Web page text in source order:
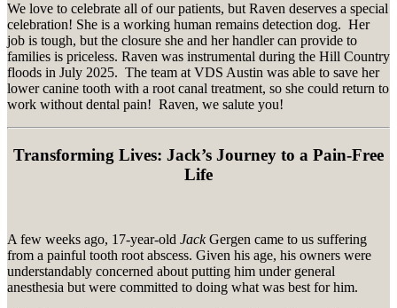
We love to celebrate all of our patients, but Raven deserves a special
celebration! She is a working human remains detection dog. Her
job is tough, but the closure she and her handler can provide to
families is priceless. Raven was instrumental during the Hill Country
floods in July 2025. The team at VDS Austin was able to save her
lower canine tooth with a root canal treatment, so she could return to
work without dental pain! Raven, we salute you!
Transforming Lives: Jack’s Journey to a Pain-Free
Life
A few weeks ago, 17-year-old JackGergen came to us suffering
from a painful tooth root abscess. Given his age, his owners were
understandably concerned about putting him under general
anesthesia but were committed to doing what was best for him.